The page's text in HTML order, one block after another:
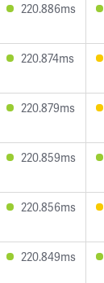
220.886ms
220.874ms
220.879ms
220.859ms
220.856ms
220.849ms